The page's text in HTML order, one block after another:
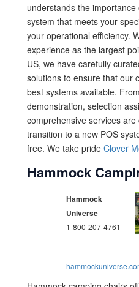
understands the
system that meets your
your operational efficiency.
experience as the largest
US, we have carefully
solutions to ensure that our
best systems available.
demonstration, selection
comprehensive services
transition to a new POS
free. We take prideClover
Hammock
Hammock
Universe
1-800-207-4761